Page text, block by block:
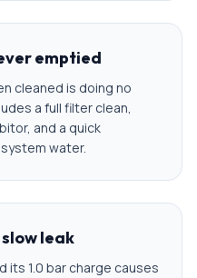
emptied
cleaned is doing no
a full filter clean,
and a quick
water.
leak
its 1.0 bar charge causes